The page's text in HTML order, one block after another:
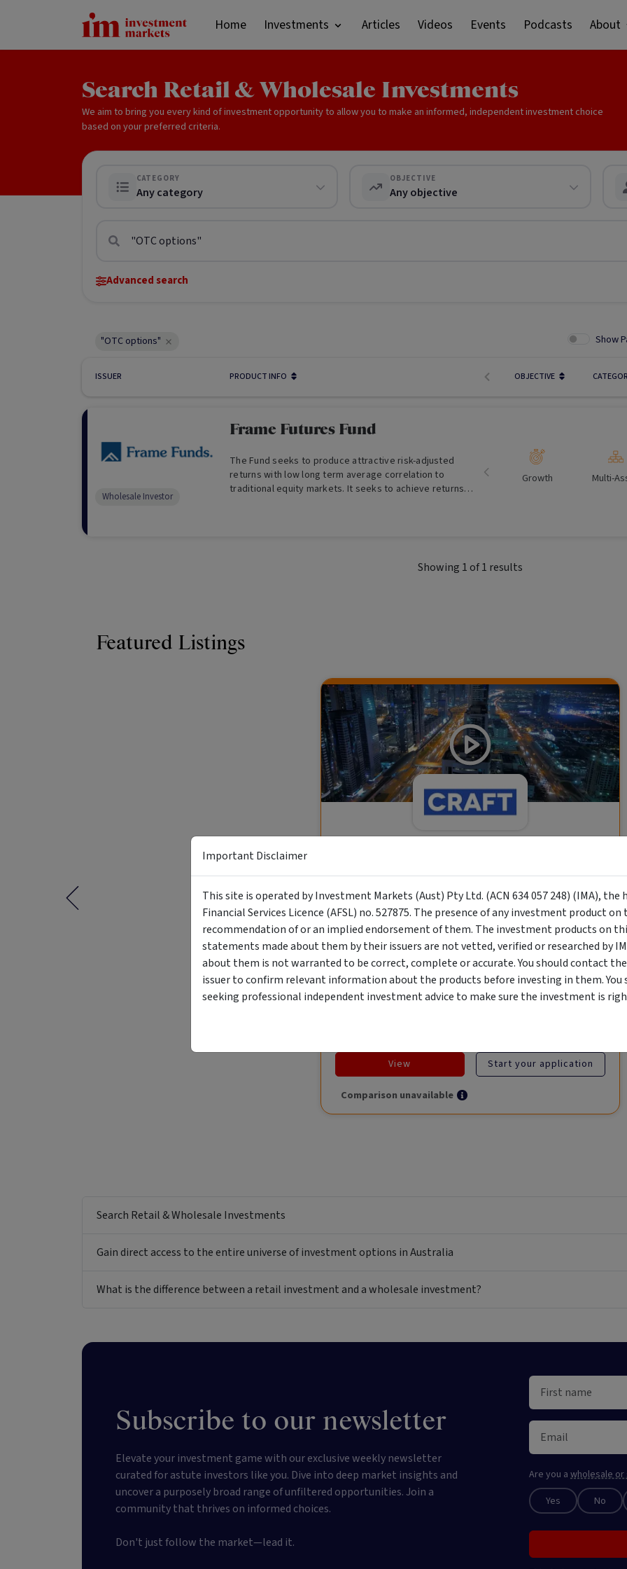
Home Investments Articles Videos Events Podcasts About
Search Retail & Wholesale Investments
We aim to bring you every kind of investment opportunity to allow you to make an informed, independent investment choice
based on your preferred criteria.
CATEGORY
Any category
OBJECTIVE
Any objective
Advanced search
Show
"OTC options"
ISSUER PRODUCT INFO OBJECTIVE
Frame Futures Fund
The Fund seeks to produce attractive risk-adjusted
returns with low long term average correlation to
traditional equity markets. It seeks to achieve returns
Wholesale Investor
Growth Multi-
Showing 1 of1 results
Featured Listings
Capital" Investment)
"Risk-Off Capital" Investment, Lowest Default Risk Credit
Market, Asset-Backed, Financing the Real Economy, Essential
Global Trade.
Wholesale Investor
View Start your application
Comparison unavailable
Search Retail & Wholesale Investments
Gain direct access to the entire universe of investment options in Australia
What is the difference between a retail investment and a wholesale investment?
Subscribe to our newsletter
Elevate your investment game with our exclusive weekly newsletter
curated for astute investors like you. Dive into deep market insights and
uncover a purposely broad range of unfiltered opportunities. Join a
community that thrives on informed choices.
Don't just follow the market—lead it.
Are you a wholesale
Yes No
Important Disclaimer
This site is operated by Investment Markets (Aust) Pty Ltd. (ACN 634 057 248) (IMA), the
Financial Services Licence (AFSL) no. 527875. The presence of any investment product
recommendation of or an implied endorsement of them. The investment products on
statements made about them by their issuers are not vetted, verified or researched by
about them is not warranted to be correct, complete or accurate. You should contact
issuer to confirm relevant information about the products before investing in them. You
seeking professional independent investment advice to make sure the investment is